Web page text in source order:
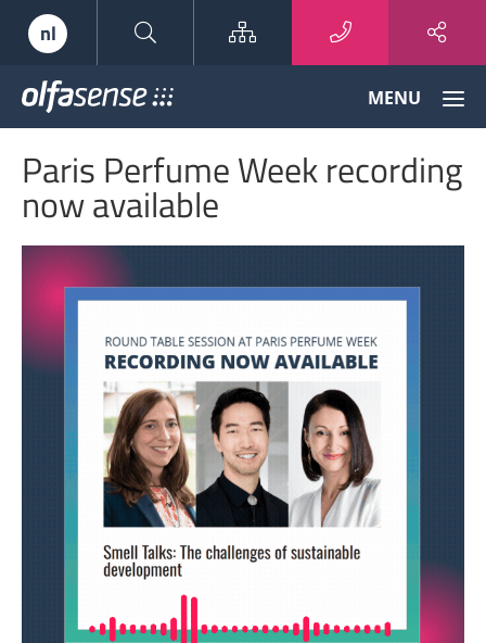
nl Sitemap
Odour
Data
to
MENU
Paris Perfume Week recording
now available